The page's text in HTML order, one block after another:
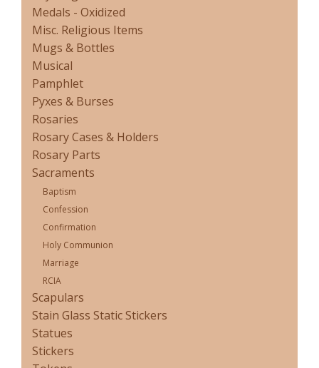
Medals - Oxidized
Misc. Religious Items
Mugs & Bottles
Musical
Pamphlet
Pyxes & Burses
Rosaries
Rosary Cases & Holders
Rosary Parts
Sacraments
Baptism
Confession
Confirmation
Holy Communion
Marriage
RCIA
Scapulars
Stain Glass Static Stickers
Statues
Stickers